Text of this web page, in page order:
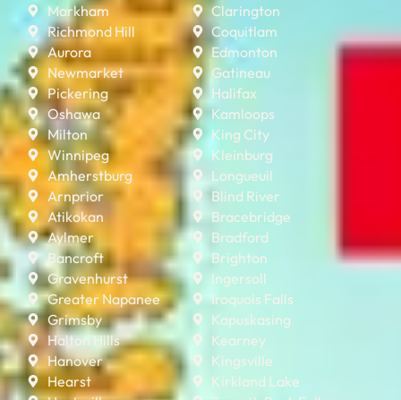
Markham
Richmond Hill
Aurora
Newmarket
Pickering
Oshawa
Milton
Winnipeg
Amherstburg
Arnprior
Atikokan
Aylmer
Bancroft
Gravenhurst
Greater Napanee
Grimsby
Halton Hills
Hanover
Hearst
Clarington
Coquitlam
Edmonton
Gatineau
Halifax
Kamloops
King City
Kleinburg
Longueuil
Blind River
Bracebridge
Bradford
Brighton
Ingersoll
Iroquois Falls
Kapuskasing
Kearney
Kingsville
Kirkland Lake